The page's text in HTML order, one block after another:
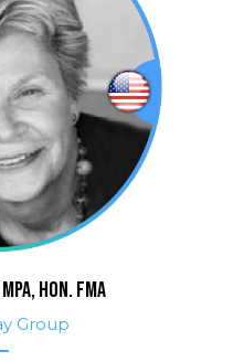
HON. FMA
Group